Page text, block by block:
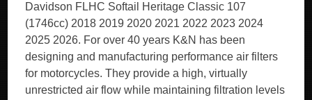
Davidson FLHC Softail Heritage Classic 107
(1746cc) 2018 2019 2020 2021 2022 2023 2024
2025 2026. For over 40 years K&N has been
designing and manufacturing performance air filters
for motorcycles. They provide a high, virtually
unrestricted air flow while maintaining filtration levels